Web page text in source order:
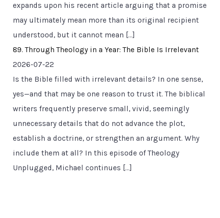
expands upon his recent article arguing that a promise
may ultimately mean more than its original recipient
understood, but it cannot mean […]
89. Through Theology in a Year: The Bible Is Irrelevant
2026-07-22
Is the Bible filled with irrelevant details? In one sense,
yes—and that may be one reason to trust it. The biblical
writers frequently preserve small, vivid, seemingly
unnecessary details that do not advance the plot,
establish a doctrine, or strengthen an argument. Why
include them at all? In this episode of Theology
Unplugged, Michael continues […]